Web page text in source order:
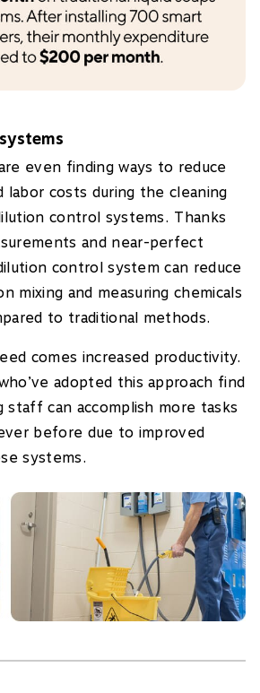
even finding ways to reduce
labor costs during the cleaning
control systems. Thanks
and near-perfect
control system can reduce
mixing and measuring chemicals
to traditional methods.
comes increased productivity.
adopted this approach find
staff can accomplish more tasks
before due to improved
systems.